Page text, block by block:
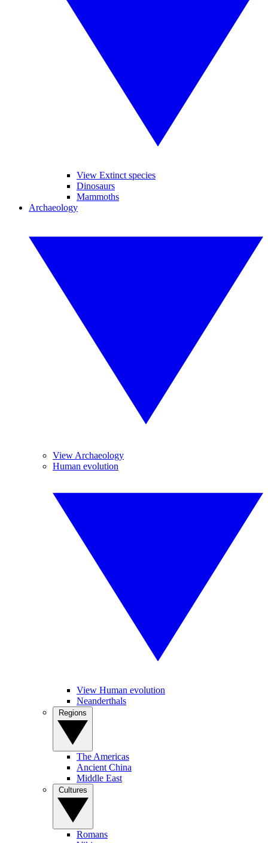
View Extinct species
Dinosaurs
Mammoths
Archaeology
View Archaeology
Human evolution
View Human evolution
Neanderthals
The Americas
Ancient China
Middle East
Romans